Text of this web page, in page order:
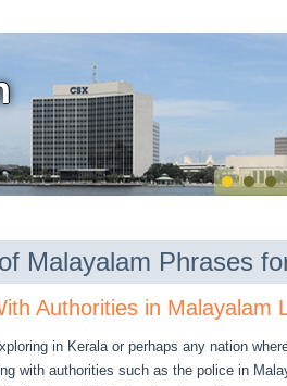
Malayalam Phrases
Authorities in Malayalam
in Kerala or perhaps any nation
with authorities such as the police in